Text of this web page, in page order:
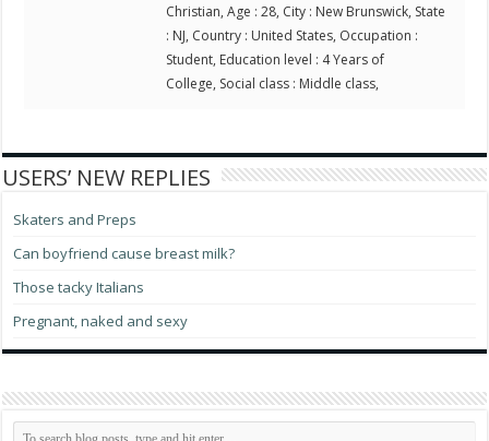
Christian, Age : 28, City : New Brunswick, State
: NJ, Country : United States, Occupation :
Student, Education level : 4 Years of
College, Social class : Middle class,
USERS’ NEW REPLIES
Skaters and Preps
Can boyfriend cause breast milk?
Those tacky Italians
Pregnant, naked and sexy